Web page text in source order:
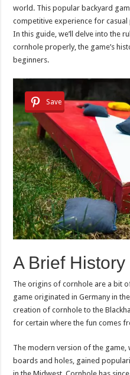
world. This popular backyard
competitive experience for
In this guide, we’ll delve into the
cornhole properly, the game’s
beginners.
Save
A Brief
The origins of cornhole are a bit
game originated in Germany in
creation of cornhole to the
for certain where the fun comes
The modern version of the game,
boards and holes, gained